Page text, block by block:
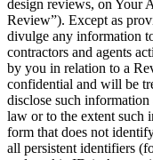
design reviews, on Your
Review”). Except as
divulge any information
contractors and agents
by you in relation to a
confidential and will be
disclose such
law or to the extent such
form that does not
all persistent identifiers